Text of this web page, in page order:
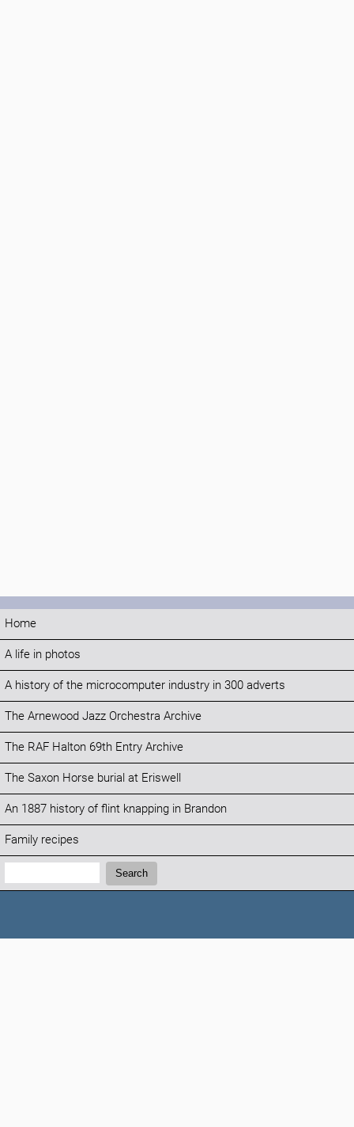
Home
A life in photos
A history of the microcomputer industry in 300 adverts
The Arnewood Jazz Orchestra Archive
The RAF Halton 69th Entry Archive
The Saxon Horse burial at Eriswell
An 1887 history of flint knapping in Brandon
Family recipes
Search:
Search